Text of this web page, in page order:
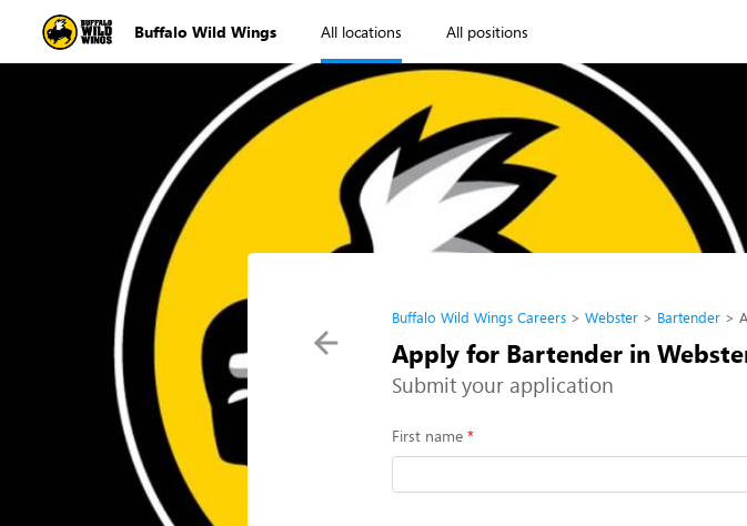
Buffalo Wild Wings All locations All positions
Buffalo Wild Wings Careers Webster Bartender
Apply for Bartender in
Submit your application
First name